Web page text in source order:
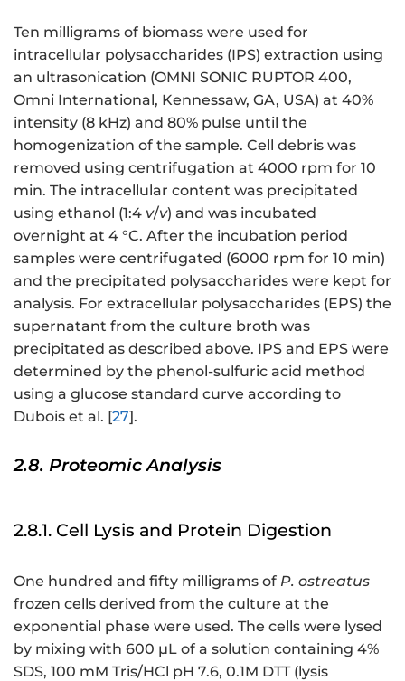
Ten milligrams of biomass were used for
intracellular polysaccharides (IPS) extraction using
an ultrasonication (OMNI SONIC RUPTOR 400,
Omni International, Kennessaw, GA, USA) at 40%
intensity (8 kHz) and 80% pulse until the
homogenization of the sample. Cell debris was
removed using centrifugation at 4000 rpm for 10
min. The intracellular content was precipitated
using ethanol (1:4 v/v) and was incubated
overnight at 4 °C. After the incubation period
samples were centrifugated (6000 rpm for 10 min)
and the precipitated polysaccharides were kept for
analysis. For extracellular polysaccharides (EPS) the
supernatant from the culture broth was
precipitated as described above. IPS and EPS were
determined by the phenol-sulfuric acid method
using a glucose standard curve according to
Dubois et al. [27].
2.8. Proteomic Analysis
2.8.1. Cell Lysis and Protein Digestion
One hundred and fifty milligrams of P. ostreatus
frozen cells derived from the culture at the
exponential phase were used. The cells were lysed
by mixing with 600 μL of a solution containing 4%
SDS, 100 mM Tris/HCl pH 7.6, 0.1M DTT (lysis